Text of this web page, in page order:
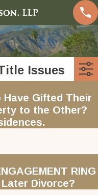
Issues
Gifted Their
to the Other?
RING
Divorce?